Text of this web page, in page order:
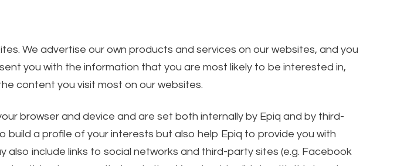
We advertise our own products and services on our websites, and you
you with the information that you are most likely to be interested in,
content you visit most on our websites.
browser and device and are set both internally by Epiq and by third-
a profile of your interests but also help Epiq to provide you with
include links to social networks and third-party sites (e.g. Facebook